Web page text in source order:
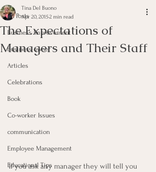
All Posts
Business Improvement
Business owner
Articles
Celebrations
Book
Co-worker Issues
communication
Employee Management
Educational Tips
The Expectations of
Managers and Their Staff
Tina Del Buono
Apr 20, 20152 min read
If you ask any manager they will tell you